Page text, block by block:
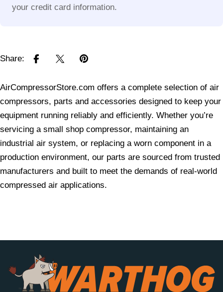
your credit card information.
Share:
AirCompressorStore.com offers a complete selection of air
compressors, parts and accessories designed to keep your
equipment running reliably and efficiently. Whether you’re
servicing a small shop compressor, maintaining an
industrial air system, or replacing a worn component in a
production environment, our parts are sourced from trusted
manufacturers and built to meet the demands of real-world
compressed air applications.